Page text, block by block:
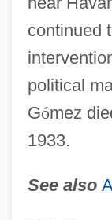
continued
political
Gómez
1933.
See also